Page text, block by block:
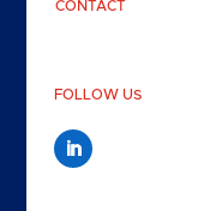
CONTACT
FOLLOW US